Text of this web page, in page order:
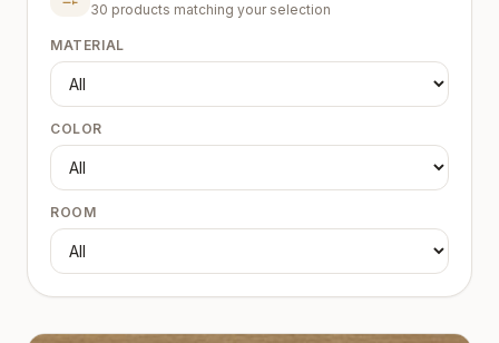
30 products matching your selection
MATERIAL
COLOR
ROOM